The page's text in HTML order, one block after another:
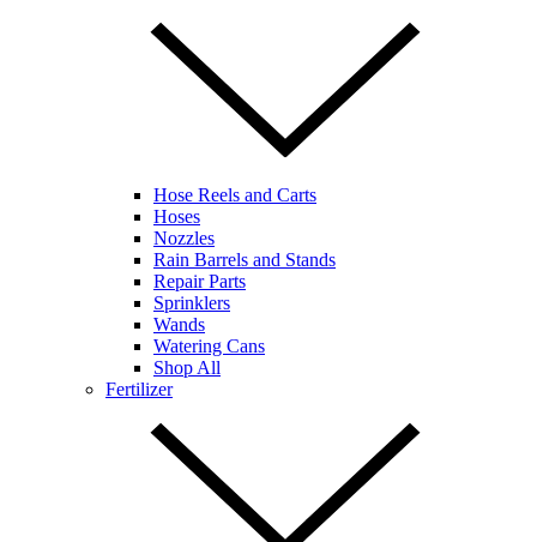
Hose Reels and Carts
Hoses
Nozzles
Rain Barrels and Stands
Repair Parts
Sprinklers
Wands
Watering Cans
Shop All
Fertilizer